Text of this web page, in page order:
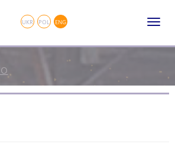
UKR POL ENG